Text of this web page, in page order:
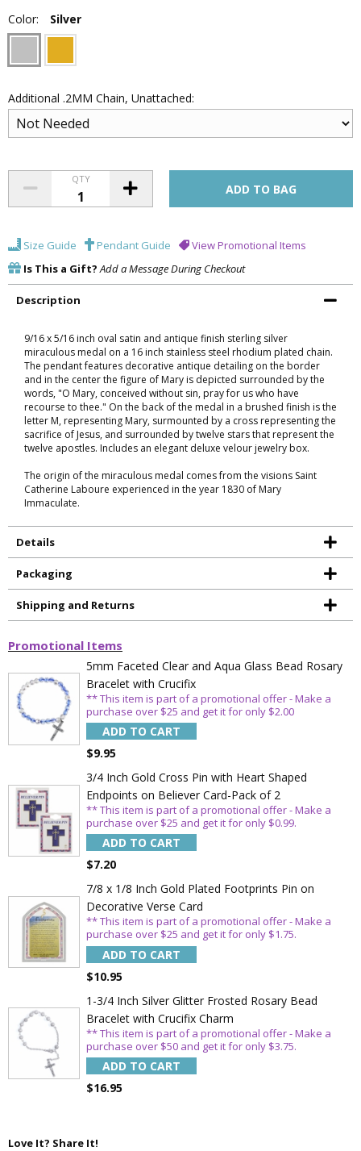
Color: Silver
Additional .2MM Chain, Unattached:
QTY
Size Guide Pendant Guide
View Promotional Items
Is This a Gift? Add a Message During Checkout
Description
9/16 x 5/16 inch oval satin and antique finish sterling silver
miraculous medal on a 16 inch stainless steel rhodium plated chain.
The pendant features decorative antique detailing on the border
and in the center the figure of Mary is depicted surrounded by the
words, "O Mary, conceived without sin, pray for us who have
recourse to thee." On the back of the medal in a brushed finish is the
letter M, representing Mary, surmounted by a cross representing the
sacrifice of Jesus, and surrounded by twelve stars that represent the
twelve apostles. Includes an elegant deluxe velour jewelry box.
The origin of the miraculous medal comes from the visions Saint
Catherine Laboure experienced in the year 1830 of Mary
Immaculate.
Details
Packaging
Shipping and Returns
Promotional Items
5mm Faceted Clear and Aqua Glass Bead Rosary
Bracelet with Crucifix
** This item is part of a promotional offer - Make a
purchase over $25 and get it for only $2.00
ADD TO CART
$9.95
3/4 Inch Gold Cross Pin with Heart Shaped
Endpoints on Believer Card-Pack of 2
** This item is part of a promotional offer - Make a
purchase over $25 and get it for only $0.99.
ADD TO CART
$7.20
7/8 x 1/8 Inch Gold Plated Footprints Pin on
Decorative Verse Card
** This item is part of a promotional offer - Make a
purchase over $25 and get it for only $1.75.
ADD TO CART
$10.95
1-3/4 Inch Silver Glitter Frosted Rosary Bead
Bracelet with Crucifix Charm
** This item is part of a promotional offer - Make a
purchase over $50 and get it for only $3.75.
ADD TO CART
$16.95
Love It? Share It!
Sign Up Today and get 15% off your First
Order
SAVE 15%